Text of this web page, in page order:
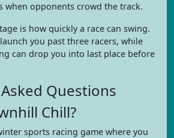
when opponents crowd the track.
is how quickly a race can swing.
you past three racers, while
can drop you into last place before
Questions
Chill?
sports racing game where you